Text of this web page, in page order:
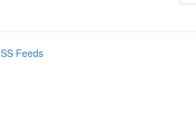
Feeds